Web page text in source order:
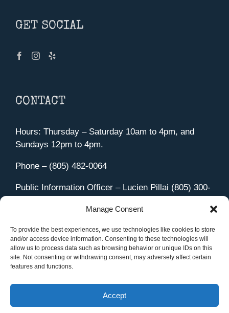
Manage Consent
To provide the best experiences, we use technologies like cookies to store
and/or access device information. Consenting to these technologies will
allow us to process data such as browsing behavior or unique IDs on this
site. Not consenting or withdrawing consent, may adversely affect certain
features and functions.
Accept
GET SOCIAL
CONTACT
Hours: Thursday – Saturday 10am to 4pm, and
Sundays 12pm to 4pm.
Phone – (805) 482-0064
Public Information Officer – Lucien Pillai (805) 300-
455 Aviation Drive Camarillo, CA 93010
Directions
Member Sign In|
Site Managed by iOVA Communications.